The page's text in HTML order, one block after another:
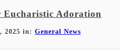
Eucharistic Adoration
2025 in: General News